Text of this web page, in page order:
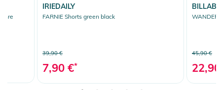
IRIEDAILY
FARNIE Shorts green black
39,90 €
7,90 €*
45,90 €